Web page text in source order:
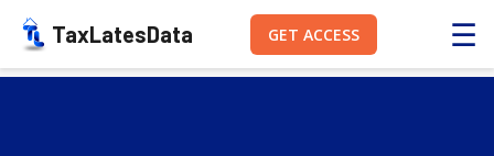
TaxLatesData GET ACCESS ☰